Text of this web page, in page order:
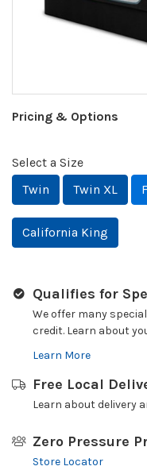
Pricing & Options
Select a Size
Twin
Twin XL
California King
Qualifies for
We offer many
credit. Learn about
Learn More
Free Local
Learn about delivery
Zero Pressure
Store Locator